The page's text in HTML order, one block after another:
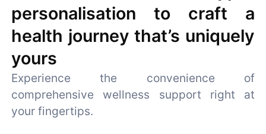
personalisation to craft a
health journey that’s uniquely
yours
Experience the convenience of
comprehensive wellness support right at
your fingertips.